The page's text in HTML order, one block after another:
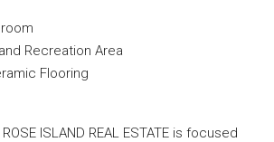
Recreation Area
Flooring
ISLAND REAL ESTATE is focused